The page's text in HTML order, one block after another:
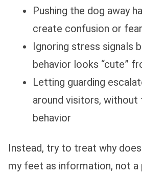
Pushing the dog away
create confusion or fear
Ignoring stress signals
behavior looks “cute”
Letting guarding
around visitors, without
behavior
Instead, try to treat why
my feet as information, not a